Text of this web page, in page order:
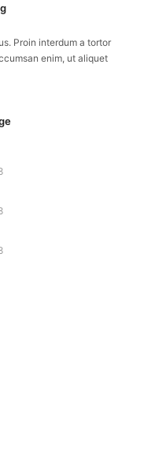
Proin interdum a tortor
enim, ut aliquet